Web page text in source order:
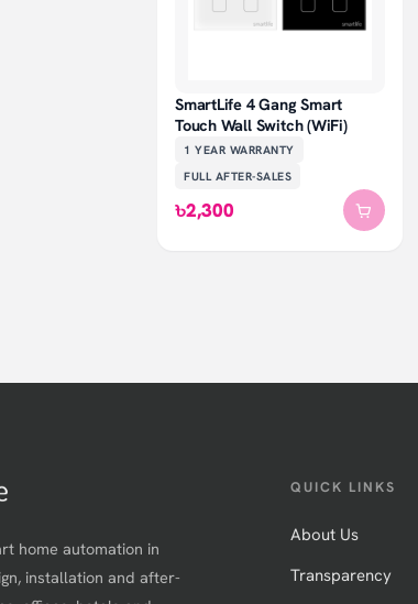
SmartLife 4 Gang Smart
Touch Wall Switch (WiFi)
1 YEAR WARRANTY
FULL AFTER-SALES
৳2,300
home automation in
installation and after-
QUICK LINKS
About Us
Transparency